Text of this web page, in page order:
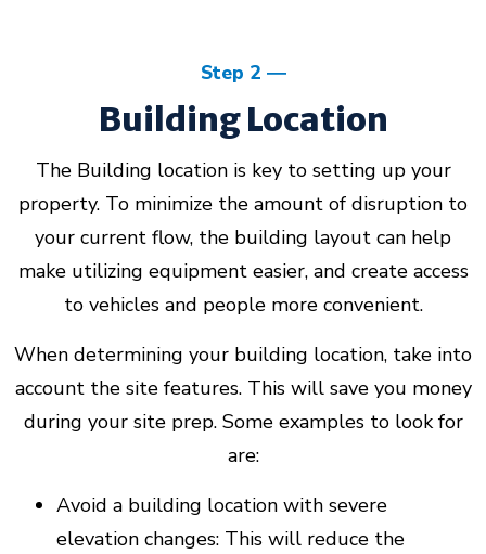
Step 2
Building Location
The Building location is key to setting up your
property. To minimize the amount of disruption to
your current flow, the building layout can help
make utilizing equipment easier, and create access
to vehicles and people more convenient.
When determining your building location, take into
account the site features. This will save you money
during your site prep. Some examples to look for
are:
Avoid a building location with severe
elevation changes: This will reduce the